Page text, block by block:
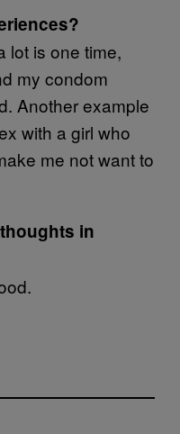
lot is one time,
my condom
Another example
with a girl who
me not want to
in